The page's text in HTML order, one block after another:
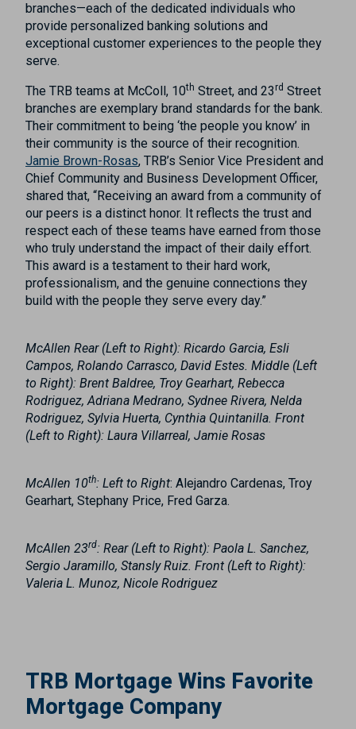
branches—each of the dedicated individuals who
provide personalized banking solutions and
exceptional customer experiences to the people they
serve.
The TRB teams at McColl, 10th Street, and 23 rd Street
branches are exemplary brand standards for the bank.
Their commitment to being ‘the people you know’ in
their community is the source of their recognition.
Jamie Brown-Rosas, TRB’s Senior Vice President and
Chief Community and Business Development Officer,
shared that, “Receiving an award from a community of
our peers is a distinct honor. It reflects the trust and
respect each of these teams have earned from those
who truly understand the impact of their daily effort.
This award is a testament to their hard work,
professionalism, and the genuine connections they
build with the people they serve every day.”
McAllen Rear (Left to Right): Ricardo Garcia, Esli
Campos, Rolando Carrasco, David Estes. Middle (Left
to Right): Brent Baldree, Troy Gearhart, Rebecca
Rodriguez, Adriana Medrano, Sydnee Rivera, Nelda
Rodriguez, Sylvia Huerta, Cynthia Quintanilla. Front
(Left to Right): Laura Villarreal, Jamie Rosas
McAllen 10th: Left to Right: Alejandro Cardenas, Troy
Gearhart, Stephany Price, Fred Garza.
McAllen 23rd: Rear (Left to Right): Paola L. Sanchez,
Sergio Jaramillo, Stansly Ruiz. Front (Left to Right):
Valeria L. Munoz, Nicole Rodriguez
TRB Mortgage Wins Favorite
Mortgage Company